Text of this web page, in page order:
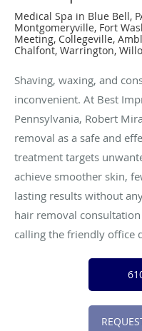
Medical Spa in Blue Bell,
Montgomeryville, Fort
Meeting, Collegeville,
Chalfont, Warrington,
Shaving, waxing, and
inconvenient. At Best
Pennsylvania, Robert
removal as a safe and
treatment targets
achieve smoother skin,
lasting results without
hair removal
calling the friendly office